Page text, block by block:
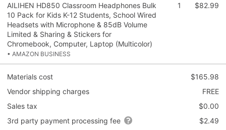
AILIHEN HD850 Classroom Headphones Bulk
10 Pack for Kids K-12 Students, School Wired
Headsets with Microphone & 85dB Volume
Limited & Sharing & Stickers for
Chromebook, Computer, Laptop (Multicolor)
• AMAZON BUSINESS
1 $82.99
Materials cost
$165.98
Vendor shipping charges
FREE
Sales tax
$0.00
3rd party payment processing fee
$2.49